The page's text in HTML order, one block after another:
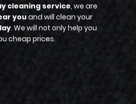
cleaning service, we are
youand will clean your
. We will not only help you
cheap prices.